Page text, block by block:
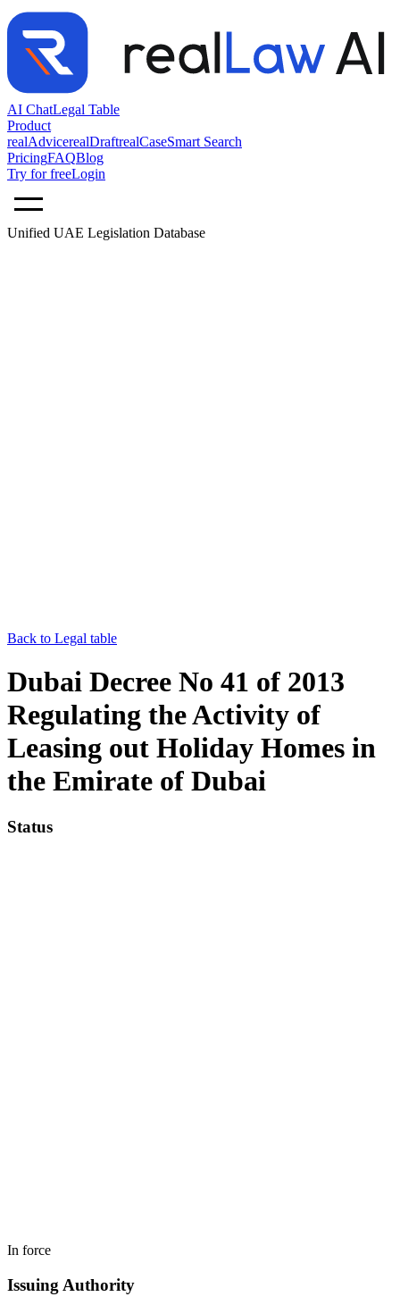
AI ChatLegal Table
Product
realAdvicerealDraftrealCaseSmart Search
PricingFAQBlog
Try for freeLogin
Unified UAE Legislation Database
Back to Legal table
Dubai Decree No 41 of 2013
Regulating the Activity of
Leasing out Holiday Homes in
the Emirate of Dubai
Status
In force
Issuing Authority